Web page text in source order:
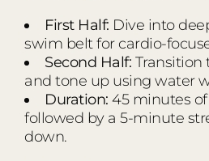
First Half: Dive into
swim belt for cardio-
Second Half: Transition
and tone up using water
Duration: 45 minutes
followed by a 5-minute
down.